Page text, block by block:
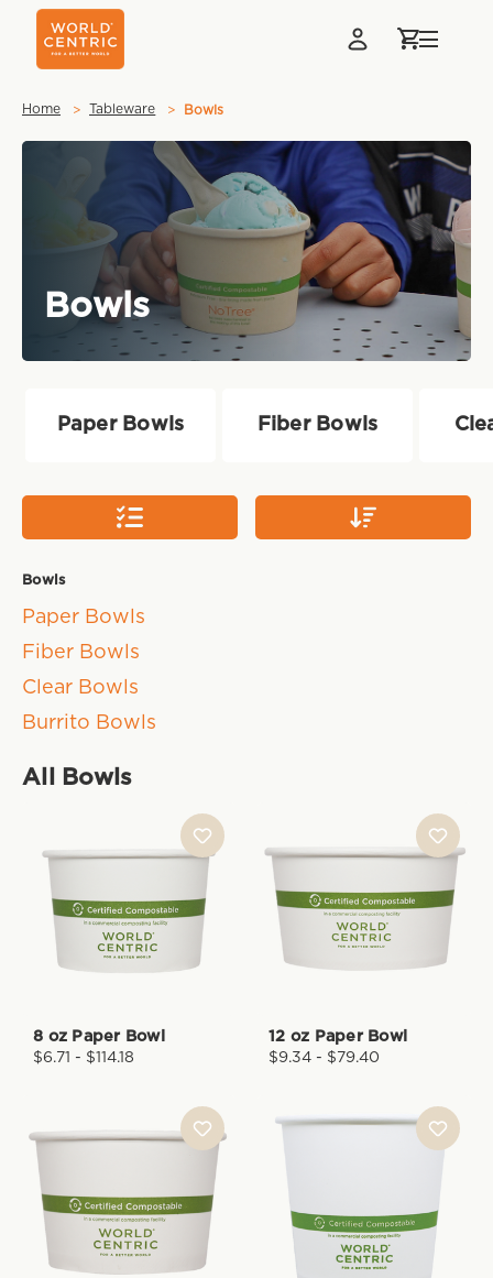
Home Tableware Bowls
Bowls
Paper Bowls Fiber Bowls
Bowls
Paper Bowls
Fiber Bowls
Clear Bowls
Burrito Bowls
All Bowls
8 oz Paper Bowl
$6.71 - $114.18
12 oz Paper Bowl
$9.34 - $79.40